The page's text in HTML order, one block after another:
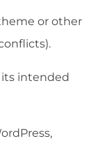
or other
intended